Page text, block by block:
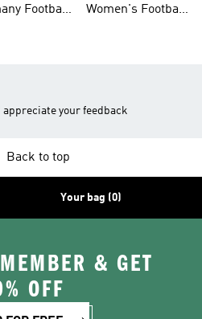
Football
Women's Football
appreciate your feedback
Back to top
Your bag (0)
& GET
OFF